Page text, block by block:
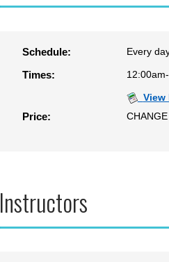
Schedule: Every
Times:
View
Price:
Instructors